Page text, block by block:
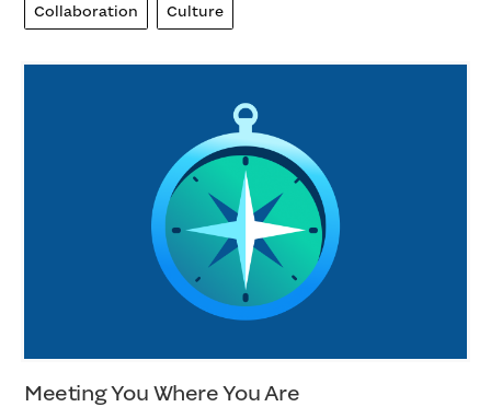
Collaboration Culture
Meeting You Where You Are